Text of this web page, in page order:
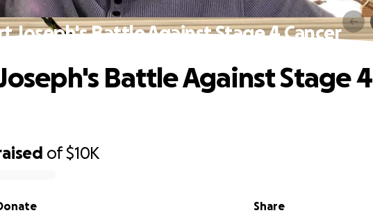
Joseph's Battle Against Stage 4 Cancer
of$10K
Share
Battle Against Stage 4